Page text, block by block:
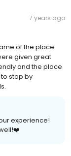
7 years ago
of the place
given great
and the place
stop by
experience!